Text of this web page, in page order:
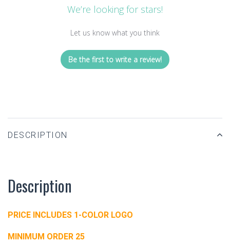
We’re looking for stars!
Let us know what you think
Be the first to write a review!
DESCRIPTION
Description
PRICE INCLUDES 1-COLOR LOGO
MINIMUM ORDER 25